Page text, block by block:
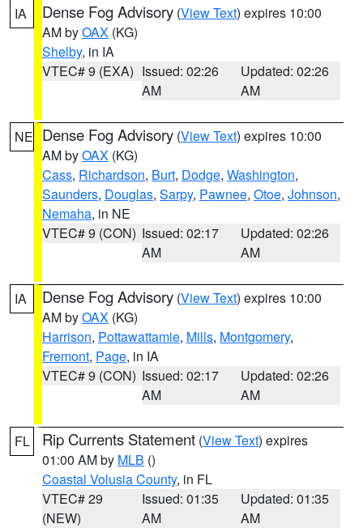
IA Dense Fog Advisory (View Text) expires 10:00
AM byOAX (KG)
Shelby, in IA
VTEC# 9 (EXA) Issued: 02:26
AM
Updated: 02:26
AM
NE Dense Fog Advisory (View Text) expires 10:00
AM byOAX (KG)
Cass, Richardson, Burt, Dodge, Washington,
Saunders, Douglas, Sarpy, Pawnee, Otoe, Johnson,
Nemaha, in NE
VTEC# 9 (CON) Issued: 02:17
AM
Updated: 02:26
AM
IA Dense Fog Advisory (View Text) expires 10:00
AM byOAX (KG)
Harrison, Pottawattamie, Mills, Montgomery,
Fremont, Page, in IA
VTEC# 9 (CON) Issued: 02:17
AM
Updated: 02:26
AM
FL Rip Currents Statement (View Text) expires
01:00 AM by MLB ()
Coastal Volusia County, in FL
VTEC# 29
(NEW)
Issued: 01:35
AM
Updated: 01:35
AM